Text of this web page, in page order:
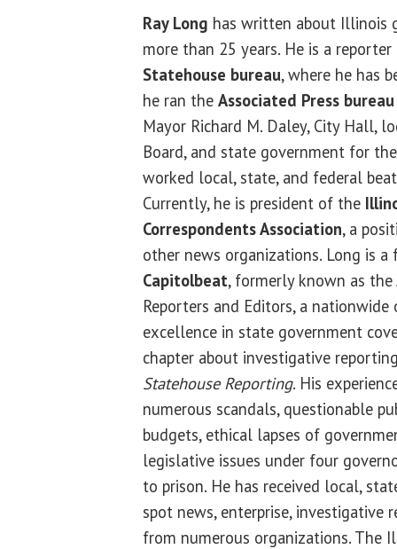
Ray Long has written about Illinois
more than 25 years. He is a
Statehouse bureau, where he has
he ran the Associated Press bureau
Mayor Richard M. Daley, City Hall,
Board, and state government for
worked local, state, and federal
Currently, he is president of the
Correspondents Association, a
other news organizations. Long is
Capitolbeat, formerly known as
Reporters and Editors, a
excellence in state government
chapter about investigative
Statehouse Reporting. His
numerous scandals, questionable
budgets, ethical lapses of
legislative issues under four
to prison. He has received local,
spot news, enterprise, investigative
from numerous organizations. The